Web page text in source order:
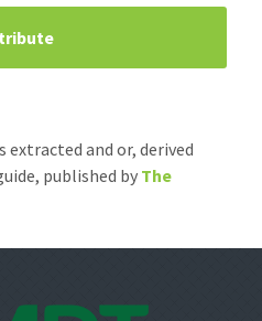
and or, derived
published by The